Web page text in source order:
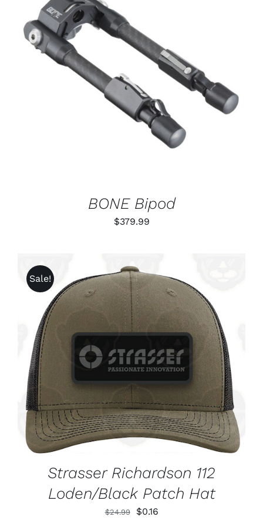
ADD TO CART
BONE Bipod
$379.99
Sale!
ADD TO CART
/
DETAILS
Strasser Richardson 112
Loden/Black Patch Hat
$24.99
Original
$0.16Current